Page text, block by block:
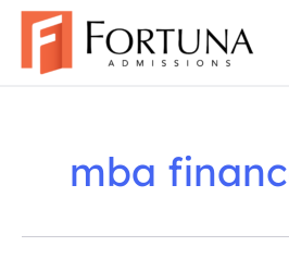
Skip
content
mba